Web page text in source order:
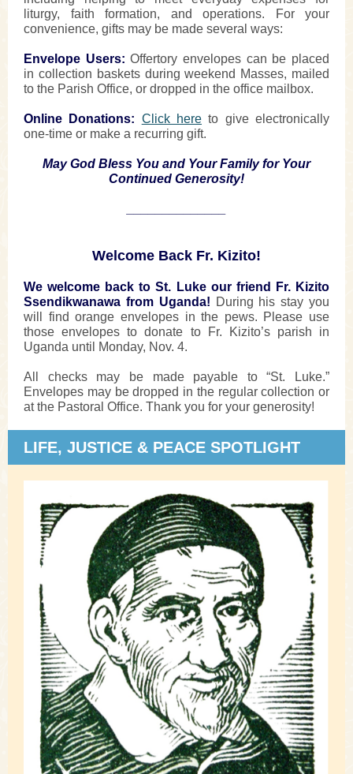
liturgy, faith formation, and operations. For your
convenience, gifts may be made several ways:
Envelope Users: Offertory envelopes can be placed
in collection baskets during weekend Masses, mailed
to the Parish Office, or dropped in the office mailbox.
Online Donations: Click here to give electronically
one-time or make a recurring gift.
May God Bless You and Your Family for Your
Continued Generosity!
Welcome Back Fr. Kizito!
We welcome back to St. Luke our friend Fr. Kizito
Ssendikwanawa from Uganda! During his stay you
will find orange envelopes in the pews. Please use
those envelopes to donate to Fr. Kizito’s parish in
Uganda until Monday, Nov. 4.
All checks may be made payable to “St. Luke.”
Envelopes may be dropped in the regular collection or
at the Pastoral Office. Thank you for your generosity!
LIFE, JUSTICE & PEACE SPOTLIGHT